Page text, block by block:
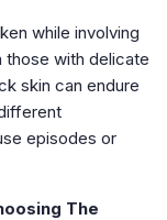
while involving
those with delicate
skin can endure
episodes or
The